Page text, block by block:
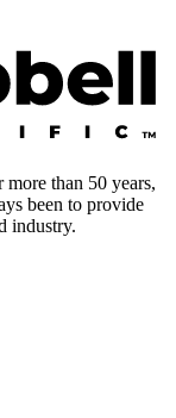
more than 50 years,
been to provide
industry.